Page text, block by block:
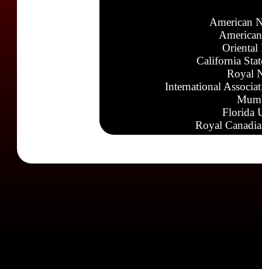
American
Oriental
California
Royal
International
Florida
Royal